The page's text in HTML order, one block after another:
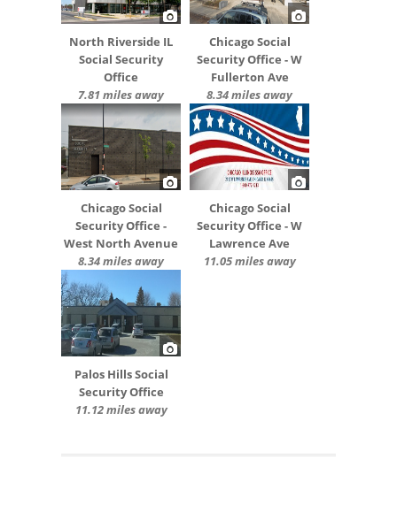
North Riverside IL
Social Security
Office
7.81 miles away
Chicago Social
Security Office - W
Fullerton Ave
8.34 miles away
Chicago Social
Security Office -
West North Avenue
8.34 miles away
Chicago Social
Security Office - W
Lawrence Ave
11.05 miles away
Palos Hills Social
Security Office
11.12 miles away